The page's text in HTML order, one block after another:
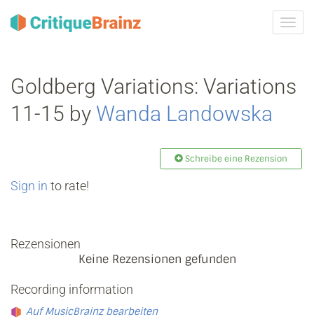
ein-/
Goldberg Variations: Variations
11-15 by Wanda Landowska
Schreibe eine Rezension
Sign in to rate!
Rezensionen
Keine Rezensionen gefunden
Recording information
Auf MusicBrainz bearbeiten